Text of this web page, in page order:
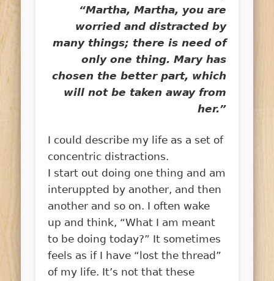
“Martha, Martha, you are
worried and distracted by
many things; there is need of
only one thing. Mary has
chosen the better part, which
will not be taken away from
her.”
I could describe my life as a set of
concentric distractions.
I start out doing one thing and am
interuppted by another, and then
another and so on. I often wake
up and think, “What I am meant
to be doing today?” It sometimes
feels as if I have “lost the thread”
of my life. It’s not that these